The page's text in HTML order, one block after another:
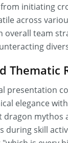
initiating
across
overall team
Thematic
presentation
elegance
mythos
during skill